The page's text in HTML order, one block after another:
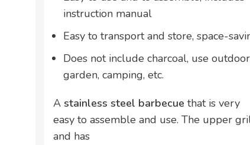
instruction manual
Easy to transport and store, space-
Does not include charcoal, use
garden, camping, etc.
A stainless steel barbecue that is very
easy to assemble and use. The upper
and has